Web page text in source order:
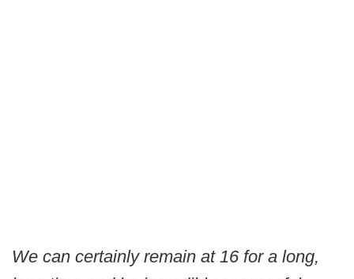
We can certainly remain at 16 for a long,